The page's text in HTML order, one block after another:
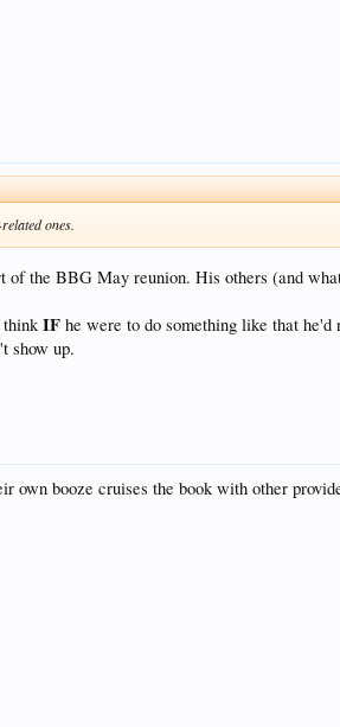
ones.
of the BBG May reunion. His others (and
thinkIF he were to do something like that
show up.
own booze cruises the book with other